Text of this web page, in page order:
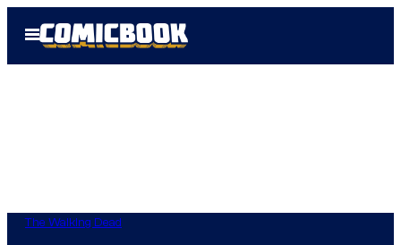
Open
Menu
The Walking Dead